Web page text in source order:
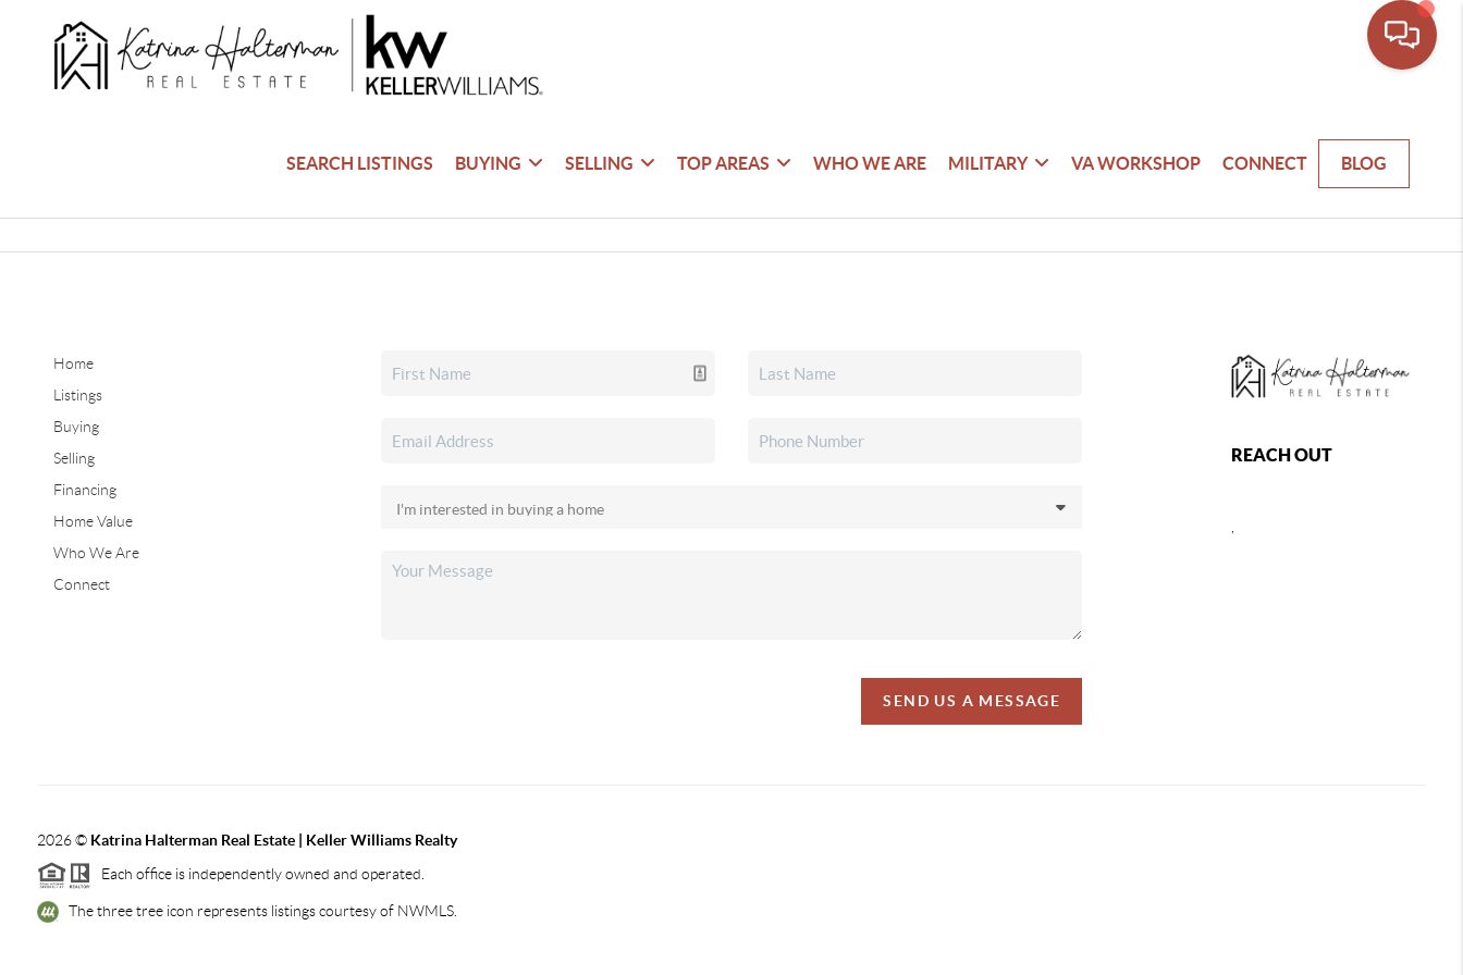
SEARCH LISTINGS BUYING SELLING TOP AREAS WHO WE ARE MILITARY VA WORKSHOP CONNECT BLOG
Home
Listings
Buying
Selling
Financing
Home Value
Who We Are
Connect
SEND US A MESSAGE
REACH OUT
2026© Katrina Halterman Real Estate | Keller Williams Realty
Each office is independently owned and operated.
The three tree icon represents listings courtesy of NWMLS.